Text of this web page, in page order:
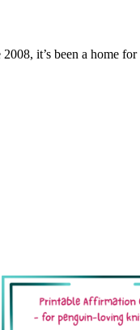
it’s been a home